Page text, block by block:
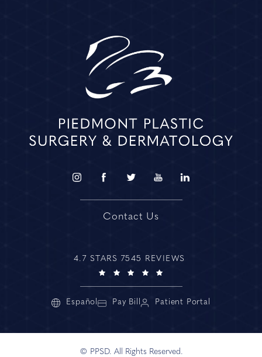
Contact Us
4.7 STARS 7545 REVIEWS
Español Pay Bill Patient Portal
© PPSD. All Rights Reserved.